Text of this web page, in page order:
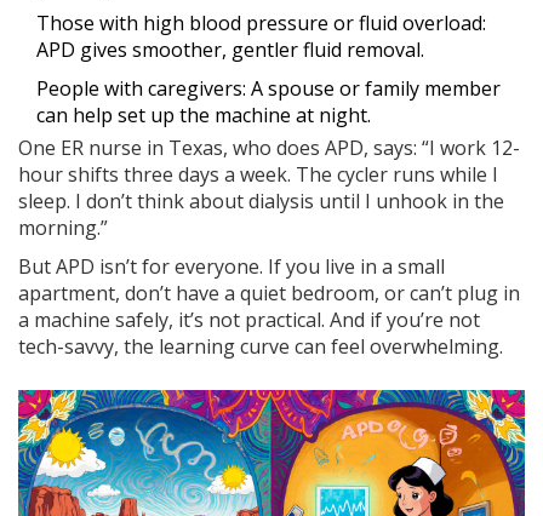
Those with high blood pressure or fluid overload:
APD gives smoother, gentler fluid removal.
People with caregivers: A spouse or family member
can help set up the machine at night.
One ER nurse in Texas, who does APD, says: “I work 12-
hour shifts three days a week. The cycler runs while I
sleep. I don’t think about dialysis until I unhook in the
morning.”
But APD isn’t for everyone. If you live in a small
apartment, don’t have a quiet bedroom, or can’t plug in
a machine safely, it’s not practical. And if you’re not
tech-savvy, the learning curve can feel overwhelming.